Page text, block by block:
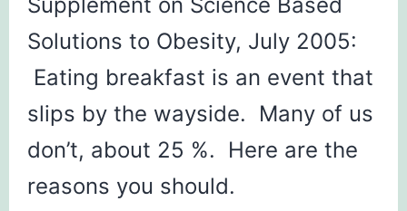
Solutions to Obesity, July 2005:
Eating breakfast is an event that
slips by the wayside. Many of us
don’t, about 25 %. Here are the
reasons you should.